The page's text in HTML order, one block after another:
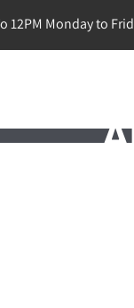
12PM Monday to